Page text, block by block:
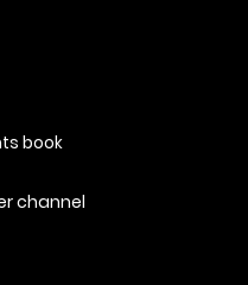
book
channel